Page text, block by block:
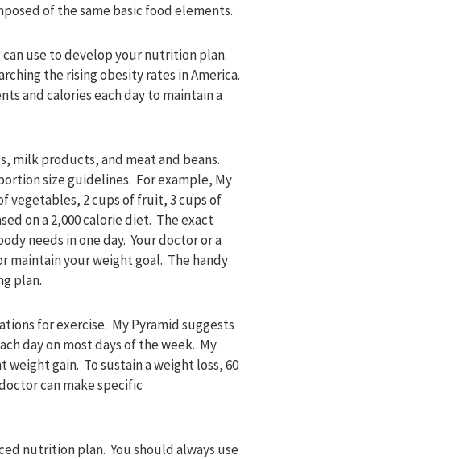
of the same basic food elements.
use to develop your nutrition plan.
the rising obesity rates in America.
and calories each day to maintain a
milk products, and meat and beans.
size guidelines. For example, My
vegetables, 2 cups of fruit, 3 cups of
on a 2,000 calorie diet. The exact
needs in one day. Your doctor or a
maintain your weight goal. The handy
plan.
for exercise. My Pyramid suggests
day on most days of the week. My
gain. To sustain a weight loss, 60
can make specific
nutrition plan. You should always use